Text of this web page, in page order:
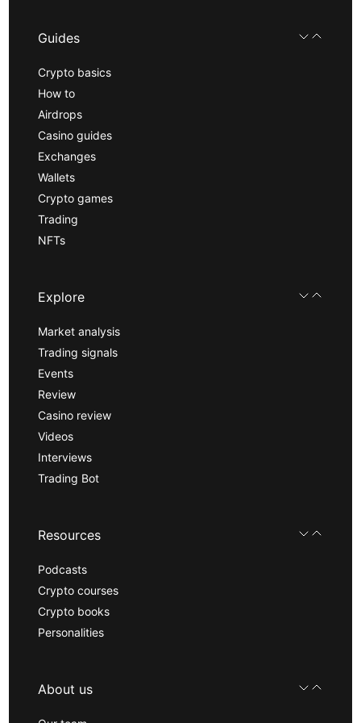
Guides
Crypto basics
How to
Airdrops
Casino guides
Exchanges
Wallets
Crypto games
Trading
NFTs
Explore
Market analysis
Trading signals
Events
Review
Casino review
Videos
Interviews
Trading Bot
Resources
Podcasts
Crypto courses
Crypto books
Personalities
About us